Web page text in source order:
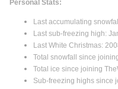
Personal Stats:
Last accumulating
Last sub-freezing high:
Last White Christmas:
Total snowfall since
Total ice since joining
Sub-freezing highs since